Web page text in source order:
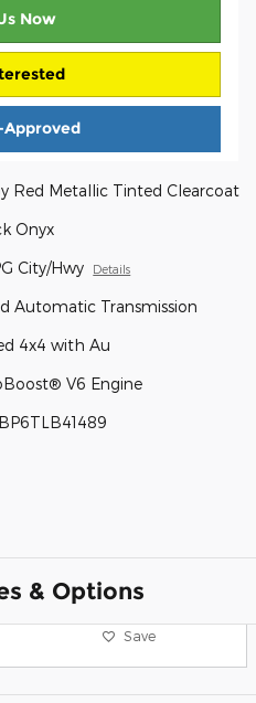
Now
Red Metallic Tinted Clearcoat
Onyx
City/Hwy Details
Automatic Transmission
4x4 with Au
V6 Engine
& Options
Save